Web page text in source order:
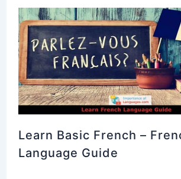
Learn Basic French –
Language Guide